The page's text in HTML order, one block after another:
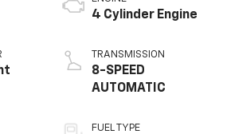
4 Cylinder Engine
TRANSMISSION
8-SPEED
AUTOMATIC
FUEL TYPE